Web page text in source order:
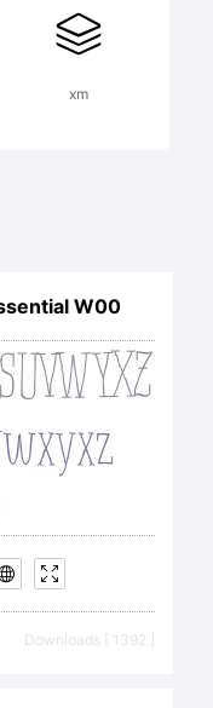
xm
W00
Downloads [ 1392 ]